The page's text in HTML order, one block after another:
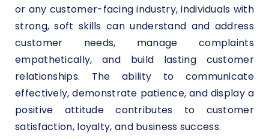
or any customer-facing industry, individuals with
strong, soft skills can understand and address
customer needs, manage complaints
empathetically, and build lasting customer
relationships. The ability to communicate
effectively, demonstrate patience, and display a
positive attitude contributes to customer
satisfaction, loyalty, and business success.